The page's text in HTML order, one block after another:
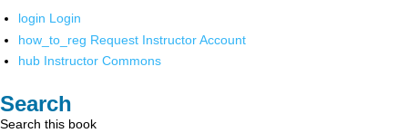
login Login
how_to_reg Request Instructor Account
hub Instructor Commons
Search
Search this book